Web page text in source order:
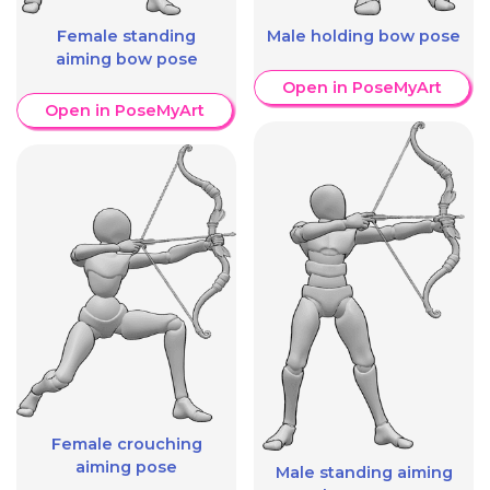
Female standing
aiming bow pose
Open in PoseMyArt
Female crouching
aiming pose
Male holding bow pose
Open in PoseMyArt
Male standing aiming